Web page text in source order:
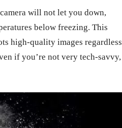
will not let you down,
below freezing. This
high-quality images regardless
if you’re not very tech-savvy,